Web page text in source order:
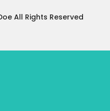
All Rights Reserved